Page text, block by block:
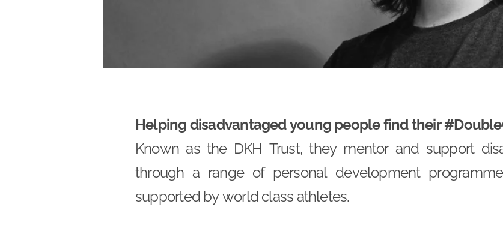
Helping disadvantaged young people find their
Known as the DKH Trust, they mentor and support
through a range of personal development
supported by world class athletes.